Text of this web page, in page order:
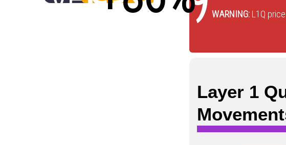
WARNING: L1Q
Layer 1